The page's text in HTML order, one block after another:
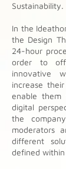
Sustainability.
In the
the Design
24-hour
order to
innovative
increase
enable
digital
the
moderators
different
defined